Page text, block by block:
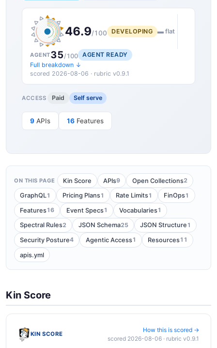
46.9/100 DEVELOPING ▬ flat
AGENT35/100
AGENT READY
Full breakdown ↓
scored 2026-08-06 · rubric v0.9.1
ACCESS Paid Self serve
9 APIs 16 Features
ON THIS PAGE Kin Score APIs9 Open Collections2
GraphQL1 Pricing Plans1 Rate Limits1 FinOps1
Features16 Event Specs1 Vocabularies1
Spectral Rules2 JSON Schema25 JSON Structure 1
Security Posture4 Agentic Access1 Resources11
apis.yml
Kin Score
KIN SCORE
How this is scored →
scored 2026-08-06 · rubric v0.9.1